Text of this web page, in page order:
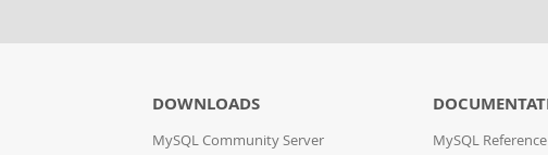
DOWNLOADS
MySQL Community Server MySQL